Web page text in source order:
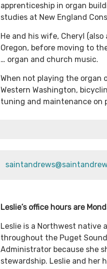
apprenticeship in organ
studies at New England
He and his wife, Cheryl
Oregon, before moving to
… organ and church music.
When not playing the organ
Western Washington,
tuning and maintenance on
Leslie’s office hours are
Leslie is a Northwest native
throughout the Puget Sound
Administrator because she
stewardship. Leslie and her